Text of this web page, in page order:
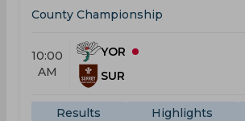
County Championship
10:00
AM
YOR
SUR
Results Highlights